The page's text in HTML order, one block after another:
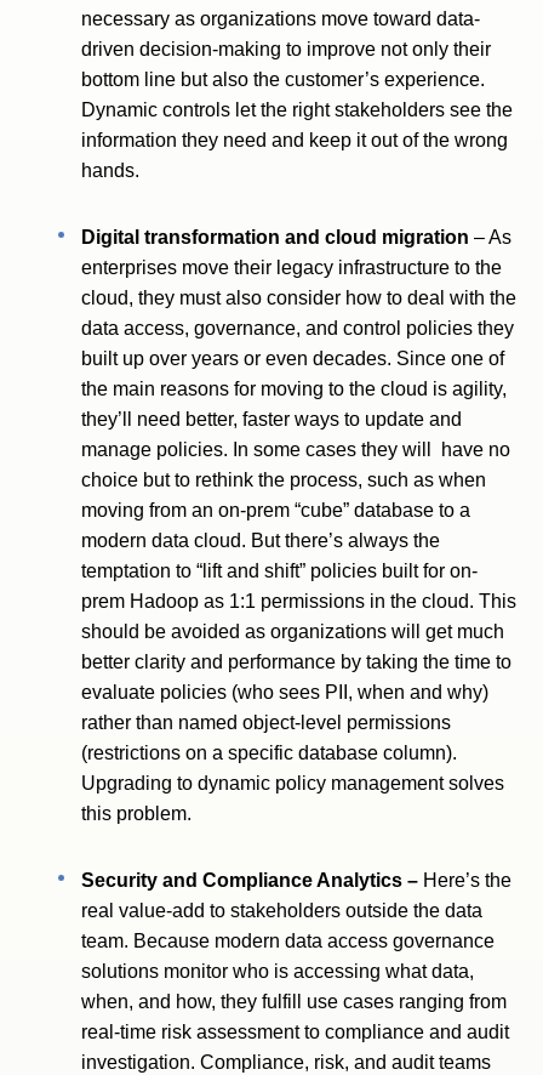
necessary as organizations move toward data-
driven decision-making to improve not only their
bottom line but also the customer’s experience.
Dynamic controls let the right stakeholders see the
information they need and keep it out of the wrong
hands.
Digital transformation and cloud migration– As
enterprises move their legacy infrastructure to the
cloud, they must also consider how to deal with the
data access, governance, and control policies they
built up over years or even decades. Since one of
the main reasons for moving to the cloud is agility,
they’ll need better, faster ways to update and
manage policies. In some cases they will have no
choice but to rethink the process, such as when
moving from an on-prem “cube” database to a
modern data cloud. But there’s always the
temptation to “lift and shift” policies built for on-
prem Hadoop as 1:1 permissions in the cloud. This
should be avoided as organizations will get much
better clarity and performance by taking the time to
evaluate policies (who sees PII, when and why)
rather than named object-level permissions
(restrictions on a specific database column).
Upgrading to dynamic policy management solves
this problem.
Security and Compliance Analytics – Here’s the
real value-add to stakeholders outside the data
team. Because modern data access governance
solutions monitor who is accessing what data,
when, and how, they fulfill use cases ranging from
real-time risk assessment to compliance and audit
investigation. Compliance, risk, and audit teams